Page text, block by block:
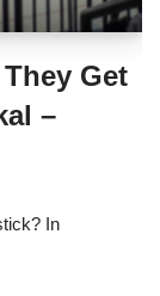
Get
–
In